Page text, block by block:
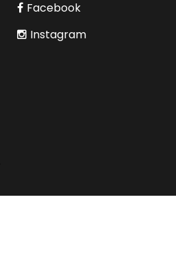
Facebook
Instagram